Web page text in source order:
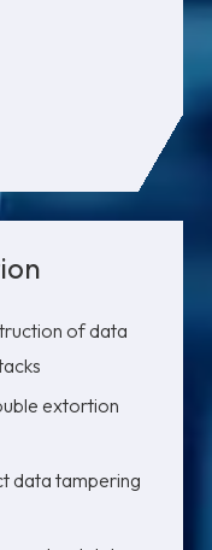
of data
extortion
data tampering